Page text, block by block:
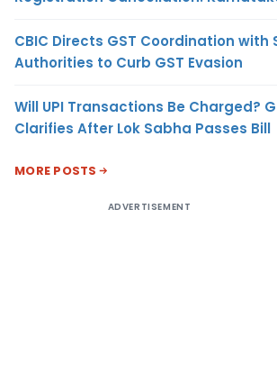
CBIC Directs GST Coordination with
Authorities to Curb GST Evasion
Will UPI Transactions Be Charged?
Clarifies After Lok Sabha Passes Bill
MORE POSTS
ADVERTISEMENT